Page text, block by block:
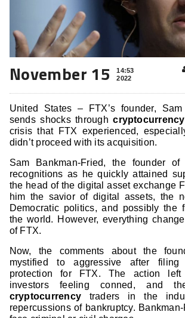
November 15
14:53
2022
United States – FTX’s founder, Sam
sends shocks throughcryptocurrency
crisis that FTX experienced,
didn’t proceed with its acquisition.
Sam Bankman-Fried, the founder
recognitions as he quickly attained
the head of the digital asset exchange
him the savior of digital assets, the
Democratic politics, and possibly the
the world. However, everything
of FTX.
Now, the comments about the
mystified to aggressive after filing
protection for FTX. The action left
investors feeling conned, and
cryptocurrency traders in the
repercussions of bankruptcy.